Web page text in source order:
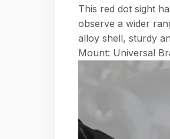
This red dot sight
observe a wider
alloy shell, sturdy
Mount: Universal